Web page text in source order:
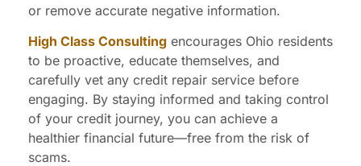
or remove accurate negative information.
High Class Consulting encourages Ohio residents
to be proactive, educate themselves, and
carefully vet any credit repair service before
engaging. By staying informed and taking control
of your credit journey, you can achieve a
healthier financial future—free from the risk of
scams.